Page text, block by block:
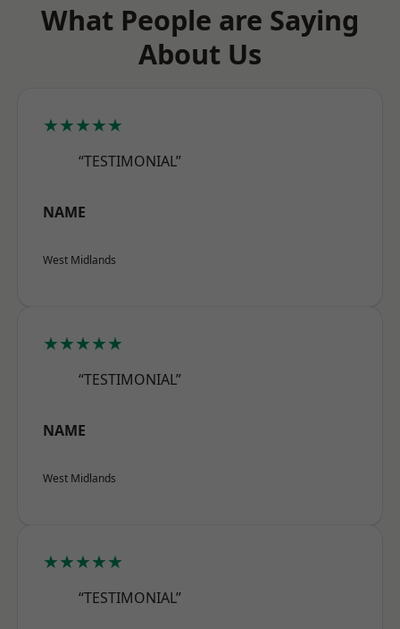
What People are Saying
About Us
★★★★★
“TESTIMONIAL”
NAME
West Midlands
★★★★★
“TESTIMONIAL”
NAME
West Midlands
★★★★★
“TESTIMONIAL”